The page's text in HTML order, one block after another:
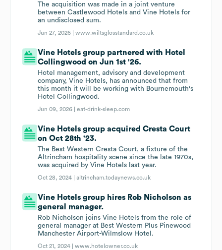
The acquisition was made in a joint venture
between Castlewood Hotels and Vine Hotels for
an undisclosed sum.
Jun 27, 2026 |www.wiltsglosstandard.co.uk
Vine Hotels group partnered with Hotel
Collingwood on Jun 1st '26.
Hotel management, advisory and development
company, Vine Hotels, has announced that from
this month it will be working with Bournemouth's
Hotel Collingwood.
Jun 09, 2026 |eat-drink-sleep.com
Vine Hotels group acquired Cresta Court
on Oct 28th '23.
The Best Western Cresta Court, a fixture of the
Altrincham hospitality scene since the late 1970s,
was acquired by Vine Hotels last year.
Oct 28, 2024 |altrincham.todaynews.co.uk
Vine Hotels group hires Rob Nicholson as
general manager.
Rob Nicholson joins Vine Hotels from the role of
general manager at Best Western Plus Pinewood
Manchester Airport-Wilmslow Hotel.
Oct 21, 2024 |www.hotelowner.co.uk